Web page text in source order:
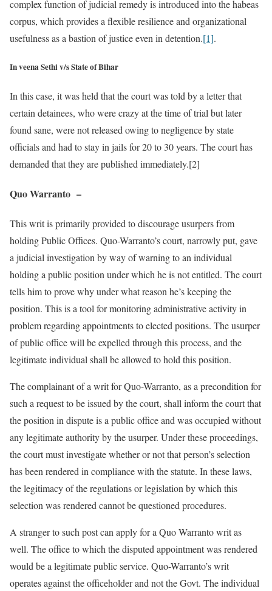
complex function of judicial remedy is introduced into the habeas
corpus, which provides a flexible resilience and organizational
usefulness as a bastion of justice even in detention.[1].
In veena Sethi v/s State of Bihar
In this case, it was held that the court was told by a letter that
certain detainees, who were crazy at the time of trial but later
found sane, were not released owing to negligence by state
officials and had to stay in jails for 20 to 30 years. The court has
demanded that they are published immediately.[2]
Quo Warranto –
This writ is primarily provided to discourage usurpers from
holding Public Offices. Quo-Warranto’s court, narrowly put, gave
a judicial investigation by way of warning to an individual
holding a public position under which he is not entitled. The court
tells him to prove why under what reason he’s keeping the
position. This is a tool for monitoring administrative activity in
problem regarding appointments to elected positions. The usurper
of public office will be expelled through this process, and the
legitimate individual shall be allowed to hold this position.
The complainant of a writ for Quo-Warranto, as a precondition for
such a request to be issued by the court, shall inform the court that
the position in dispute is a public office and was occupied without
any legitimate authority by the usurper. Under these proceedings,
the court must investigate whether or not that person’s selection
has been rendered in compliance with the statute. In these laws,
the legitimacy of the regulations or legislation by which this
selection was rendered cannot be questioned procedures.
A stranger to such post can apply for a Quo Warranto writ as
well. The office to which the disputed appointment was rendered
would be a legitimate public service. Quo-Warranto’s writ
operates against the officeholder and not the Govt. The individual